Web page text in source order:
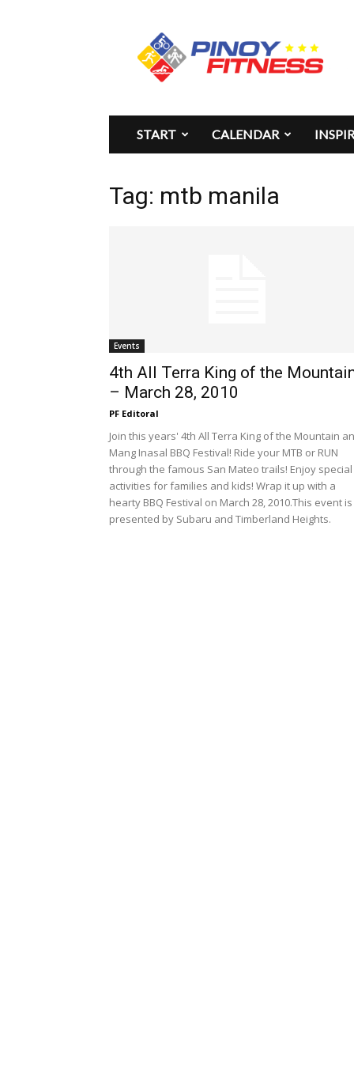
Pinoy
Fitness
START CALENDAR
Tag: mtb manila
Events
4th All Terra King of the
– March 28, 2010
PF Editoral
Join this years' 4th All Terra King of the Mountain
Mang Inasal BBQ Festival! Ride your MTB or RUN
through the famous San Mateo trails! Enjoy special
activities for families and kids! Wrap it up with a
hearty BBQ Festival on March 28, 2010.This event is
presented by Subaru and Timberland Heights.